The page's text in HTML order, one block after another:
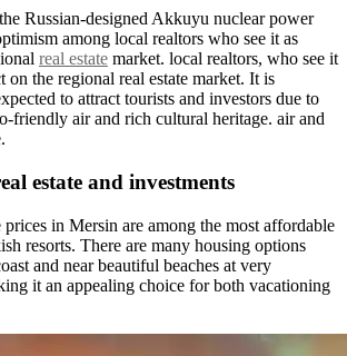
Russian-designed Akkuyu nuclear power
among local realtors who see it as
real estate market. local realtors, who see it
on the regional real estate market. It is
to attract tourists and investors due to
friendly air and rich cultural heritage. air and
estate and investments
prices in Mersin are among the most affordable
resorts. There are many housing options
and near beautiful beaches at very
it an appealing choice for both vacationing